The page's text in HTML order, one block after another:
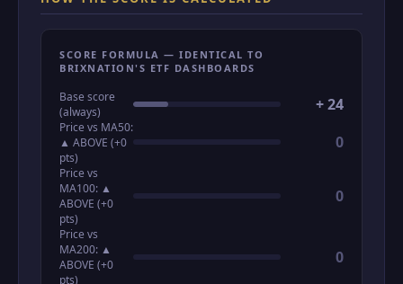
SCORE FORMULA — IDENTICAL TO
BRIXNATION'S ETF DASHBOARDS
Base score
(always)
+ 24
Price vs MA50:
▲ ABOVE (+0
pts)
0
Price vs
MA100: ▲
ABOVE (+0
pts)
0
Price vs
MA200: ▲
ABOVE (+0
pts)
0